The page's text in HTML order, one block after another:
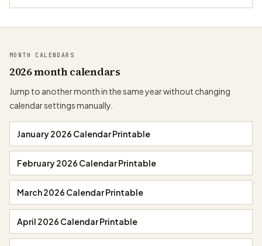
MONTH CALENDARS
2026 month calendars
Jump to another month in the same year without changing
calendar settings manually.
January 2026 Calendar Printable
February 2026 Calendar Printable
March 2026 Calendar Printable
April 2026 Calendar Printable